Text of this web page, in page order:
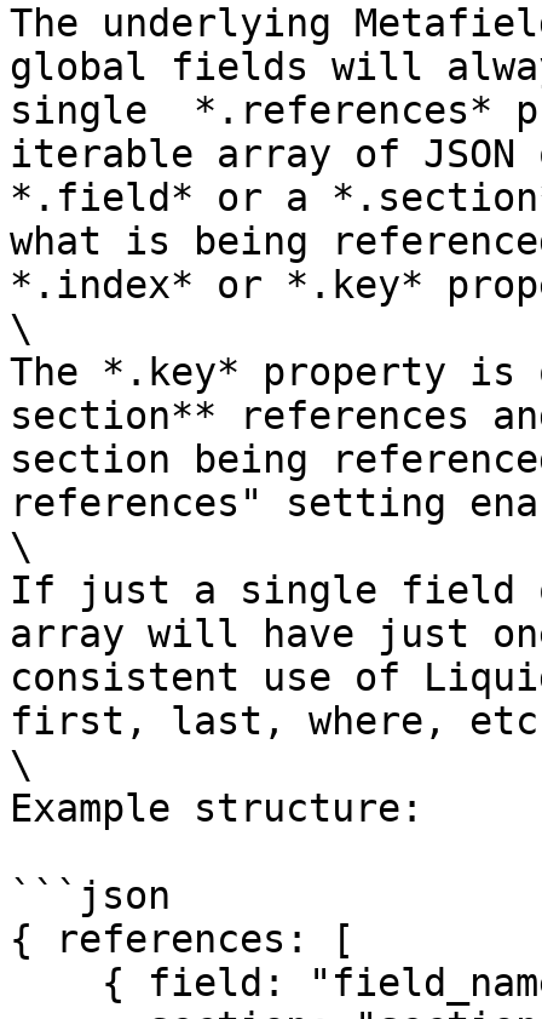
The underlying
global fields will
single  *.references*
iterable array of
*.field* or a *.section*
what is being
*.index* or *.key*
\
The *.key* property is
section** references
section being
references" setting
\
If just a single field
array will have just
consistent use of
first, last, where,
\
Example structure:
```json
{ references: [